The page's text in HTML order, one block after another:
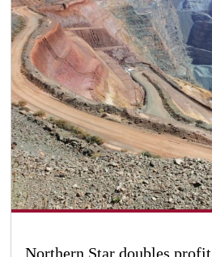
Northern Star doubles profit